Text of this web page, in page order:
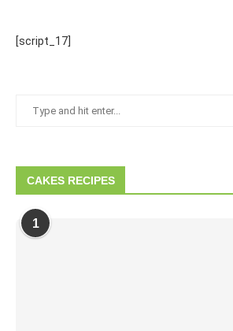
[script_17]
CAKES RECIPES
1